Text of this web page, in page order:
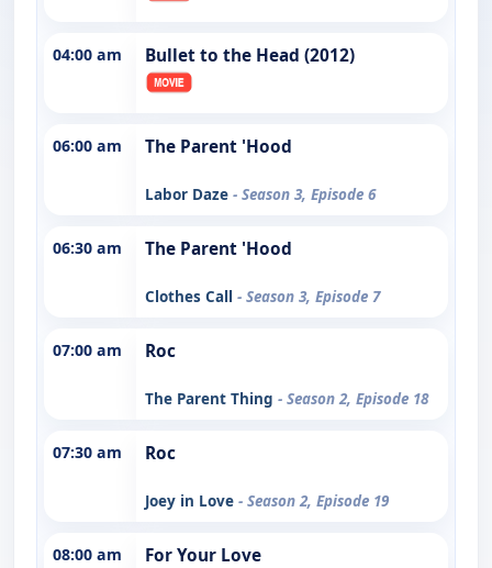
04:00 am Bullet to the Head (2012)
06:00 am The Parent 'Hood
Labor Daze - Season 3, Episode 6
06:30 am The Parent 'Hood
Clothes Call - Season 3, Episode 7
07:00 am Roc
The Parent Thing - Season 2, Episode 18
07:30 am Roc
Joey in Love - Season 2, Episode 19
08:00 am For Your Love